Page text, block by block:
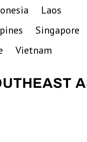
Laos
Singapore
Vietnam